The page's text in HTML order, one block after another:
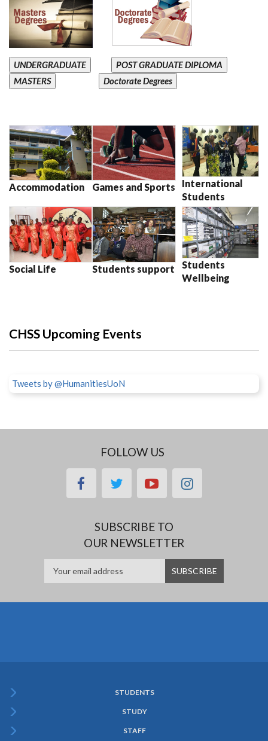
UNDERGRADUATE
POST GRADUATE DIPLOMA
MASTERS
Doctorate Degrees
Accommodation Games and Sports
International
Students
Social Life Students support
Students
Wellbeing
CHSS Upcoming Events
Tweets by @HumanitiesUoN
FOLLOW US
facebooktwitteryoutubeinstagram
SUBSCRIBE TO
OUR NEWSLETTER
Menu
STUDENTS
STUDY
STAFF